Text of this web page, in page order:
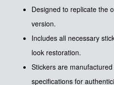
Designed to replicate the
version.
Includes all necessary
look restoration.
Stickers are
specifications for